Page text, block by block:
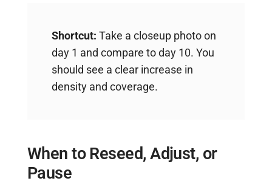
Shortcut: Take a closeup photo on
day 1 and compare to day 10. You
should see a clear increase in
density and coverage.
When to Reseed, Adjust, or
Pause